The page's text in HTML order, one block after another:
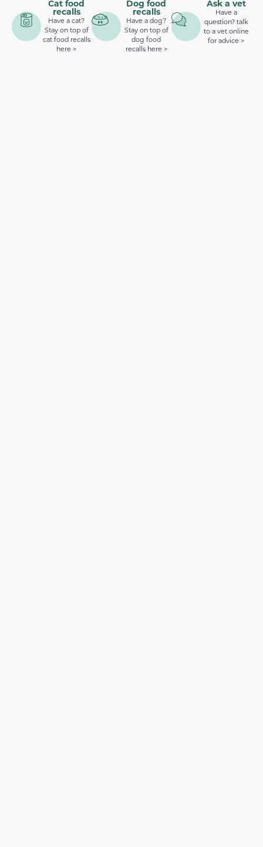
Cat food
recalls
Have a cat?
Stay on top of
cat food recalls
here >
Dog food
recalls
Have a dog?
Stay on top of
dog food
recalls here >
Ask a vet
Have a
question? talk
to a vet online
for advice >